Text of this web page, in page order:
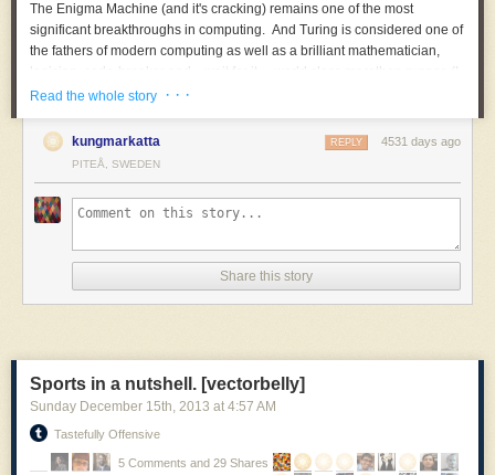
The Enigma Machine (and it's cracking) remains one of the most
significant breakthroughs in computing. And Turing is considered one of
the fathers of modern computing as well as a brilliant mathematician,
logician, code-breaker and... wait for it.... world class marathon runner. (I
kid you not, the guy ran a 2:46 marathon
But unless you happen to have a spare $208,137 lying aroundto throw
at a Christie's auction, the closest you're ever gonna get to an Enigma
machine is to view Mick Jagger's Enigma sealed behind glass at
Bletchley Park. I've been there, it's fantastic. But it's also heavily
Now with the Open Enigma Project, you can get a
working, life-size replica of the Enigma and be a part of
computing history. You can sponsor theKickstarter projectfor as little as
Or if you're a software person who wouldn't know which way to plug in a
soldering iron, then you can get a fully assembled kit (without a case) for
wooden case, it's $600. Executives, VCs, rock stars and others can
splurge for even higher levels to help make this project a reality.
Read the whole story · · ·
kungmarkatta 4531 days ago
REPLY
PITEÅ, SWEDEN
Share this story
Sports in a nutshell. [vectorbelly]
Sunday December 15th, 2013 at 4:57 AM
Tastefully Offensive
5 Comments and 29 Shares